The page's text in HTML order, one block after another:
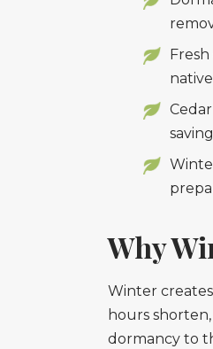
Why
Winter
hours
dormancy to